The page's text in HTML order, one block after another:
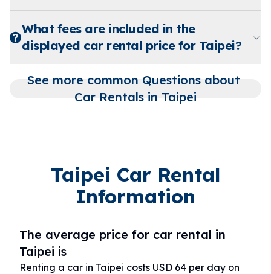
What fees are included in the
displayed car rental price for Taipei?
See more common Questions about
Car Rentals in Taipei
Taipei Car Rental
Information
The average price for car rental in
Taipei is
Renting a car in Taipei costs USD 64 per day on